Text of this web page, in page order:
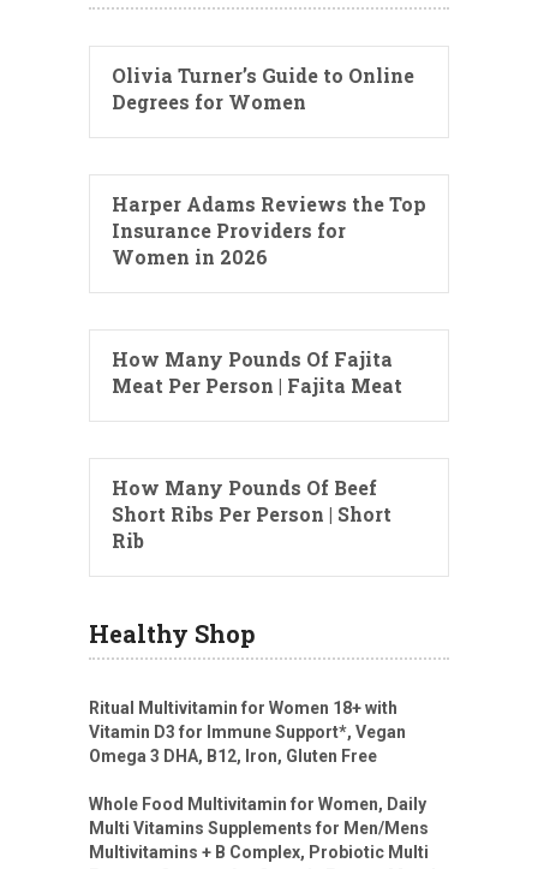
Olivia Turner’s Guide to Online
Degrees for Women
Harper Adams Reviews the Top
Insurance Providers for
Women in 2026
How Many Pounds Of Fajita
Meat Per Person | Fajita Meat
How Many Pounds Of Beef
Short Ribs Per Person | Short
Rib
Healthy Shop
Ritual Multivitamin for Women 18+ with
Vitamin D3 for Immune Support*, Vegan
Omega 3 DHA, B12, Iron, Gluten Free
Whole Food Multivitamin for Women, Daily
Multi Vitamins Supplements for Men/Mens
Multivitamins + B Complex, Probiotic Multi